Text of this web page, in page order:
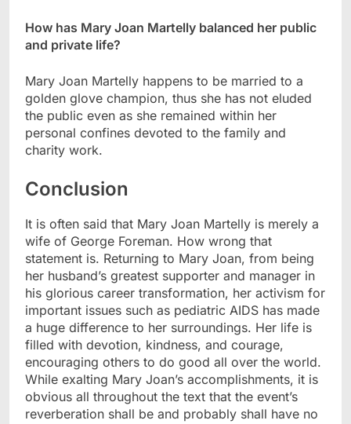
How has Mary Joan Martelly balanced her public
and private life?
Mary Joan Martelly happens to be married to a
golden glove champion, thus she has not eluded
the public even as she remained within her
personal confines devoted to the family and
charity work.
Conclusion
It is often said that Mary Joan Martelly is merely a
wife of George Foreman. How wrong that
statement is. Returning to Mary Joan, from being
her husband’s greatest supporter and manager in
his glorious career transformation, her activism for
important issues such as pediatric AIDS has made
a huge difference to her surroundings. Her life is
filled with devotion, kindness, and courage,
encouraging others to do good all over the world.
While exalting Mary Joan’s accomplishments, it is
obvious all throughout the text that the event’s
reverberation shall be and probably shall have no